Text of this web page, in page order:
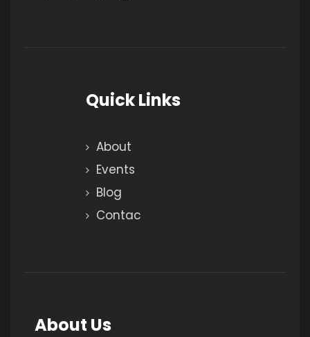
Quick Links
About
Events
Blog
Contac
About Us